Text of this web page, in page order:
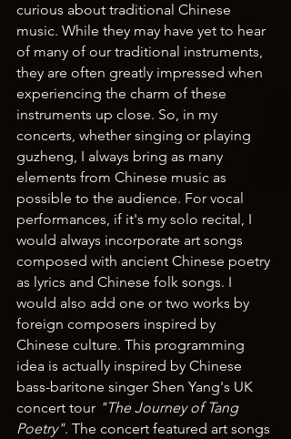
curious about traditional Chinese
music. While they may have yet to hear
of many of our traditional instruments,
they are often greatly impressed when
experiencing the charm of these
instruments up close. So, in my
concerts, whether singing or playing
guzheng, I always bring as many
elements from Chinese music as
possible to the audience. For vocal
performances, if it's my solo recital, I
would always incorporate art songs
composed with ancient Chinese poetry
as lyrics and Chinese folk songs. I
would also add one or two works by
foreign composers inspired by
Chinese culture. This programming
idea is actually inspired by Chinese
bass-baritone singer Shen Yang's UK
concert tour "The Journey of Tang
Poetry". The concert featured art songs